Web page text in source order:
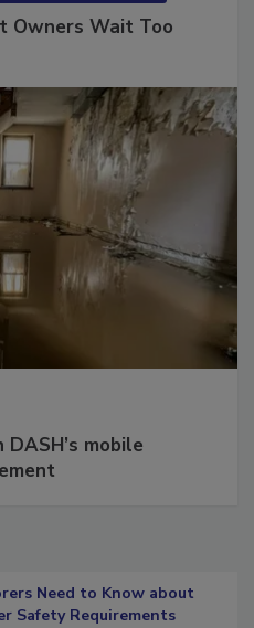
Owners Wait Too
mobile
Need to Know about
Safety Requirements